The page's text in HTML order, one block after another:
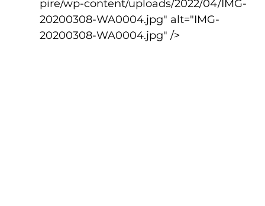
pire/wp-content/uploads/2022/04/IMG-
20200308-WA0004.jpg" alt="IMG-
20200308-WA0004.jpg" />